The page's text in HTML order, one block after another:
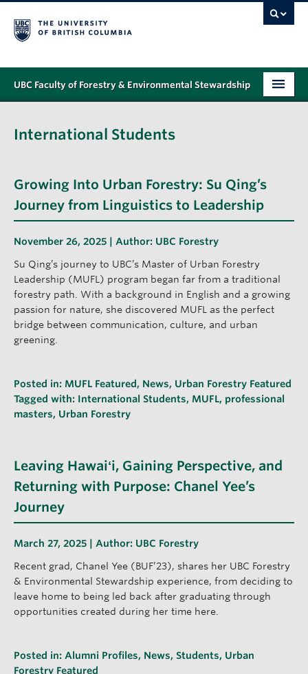
UBC Faculty of Forestry & Environmental Stewardship
NEWS & EVENTS
GIVING
ABOUT
International Students
Growing Into Urban Forestry: Su Qing’s
Journey from Linguistics to Leadership
November 26, 2025 | Author: UBC Forestry
Su Qing’s journey to UBC’s Master of Urban Forestry
Leadership (MUFL) program began far from a traditional
forestry path. With a background in English and a growing
passion for nature, she discovered MUFL as the perfect
bridge between communication, culture, and urban
greening.
Posted in: MUFL Featured, News, Urban Forestry Featured
Tagged with: International Students, MUFL, professional
masters, Urban Forestry
Leaving Hawaiʻi, Gaining Perspective, and
Returning with Purpose: Chanel Yee’s
Journey
March 27, 2025 | Author: UBC Forestry
Recent grad, Chanel Yee (BUF’23), shares her UBC Forestry
& Environmental Stewardship experience, from deciding to
leave home to being led back after graduating through
opportunities created during her time here.
Posted in: Alumni Profiles, News, Students, Urban
Forestry Featured